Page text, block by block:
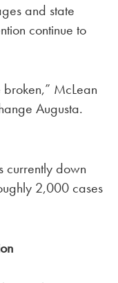
and state
continue to
broken,” McLean
Augusta.
currently down
2,000 cases